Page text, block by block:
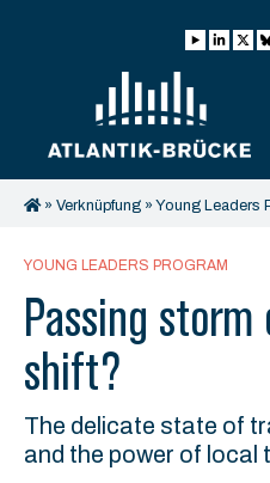
» Verknüpfung » Young Leaders
YOUNG LEADERS PROGRAM
Passing
shift?
The delicate state of
and the power of local